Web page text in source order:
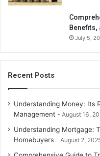
expenses.
Minimalist Buy
Being more minimalist
environment and your
items may cost more
time. Buying locally also
transportation expenses.
Energy Saving
Benefits,
July 5,
Recent Posts
Understanding Money: Its
Management
August 16,
Understanding Mortgage:
Homebuyers
August 2,